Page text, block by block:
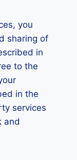
you
sharing of
in
to the
in the
services
and